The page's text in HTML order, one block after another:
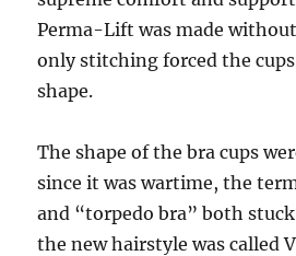
Perma-Lift was made
only stitching forced the
shape.
The shape of the bra cups
since it was wartime, the
and “torpedo bra” both
the new hairstyle was called